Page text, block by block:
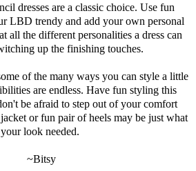
dresses are a classic choice. Use fun
LBD trendy and add your own personal
all the different personalities a dress can
up the finishing touches.
of the many ways you can style a little
are endless. Have fun styling this
be afraid to step out of your comfort
or fun pair of heels may be just what
your look needed.
~Bitsy